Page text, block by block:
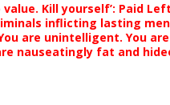
value. Kill yourself’: Paid
inflicting lasting
are unintelligent. You
nauseatingly fat and